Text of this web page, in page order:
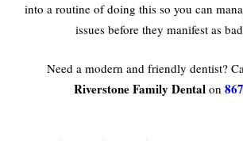
into a routine of doing this so you can
issues before they manifest as
Need a modern and friendly dentist?
Riverstone Family Dental on